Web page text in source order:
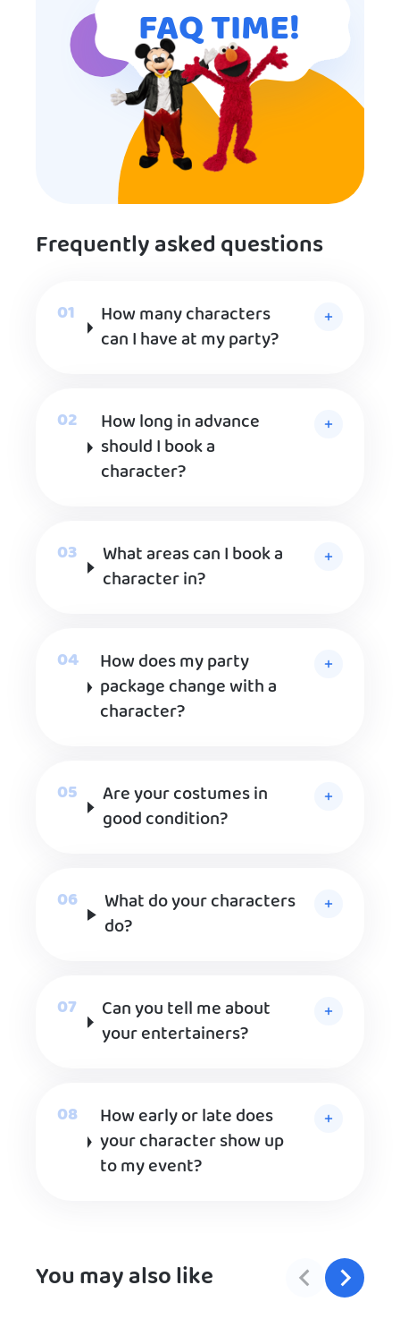
FAQ TIME!
Frequently asked questions
How many characters
can I have at my party?
How long in advance
should I book a
character?
What areas can I book a
character in?
How does my party
package change with a
character?
Are your costumes in
good condition?
What do your characters
do?
Can you tell me about
your entertainers?
How early or late does
your character show up
to my event?
You may also like